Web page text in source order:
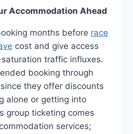
Accommodation Ahead
months before race
cost and give access
traffic influxes.
booking through
they offer discounts
alone or getting into
group ticketing comes
services;